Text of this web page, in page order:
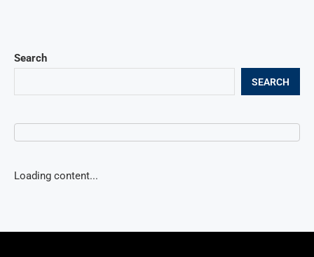
Search
SEARCH
Loading content...